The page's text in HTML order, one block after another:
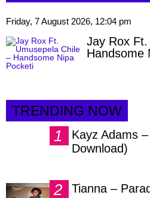
Friday, 7 August 2026, 12:04 pm
Jay Rox
Handsome
TRENDING NOW
Kayz Adams
Download)
Tianna –